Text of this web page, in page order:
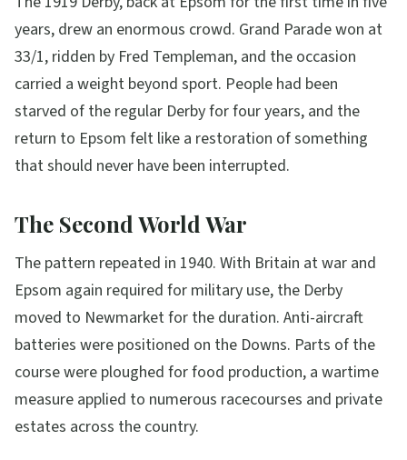
years, drew an enormous crowd. Grand Parade won at
33/1, ridden by Fred Templeman, and the occasion
carried a weight beyond sport. People had been
starved of the regular Derby for four years, and the
return to Epsom felt like a restoration of something
that should never have been interrupted.
The Second World War
The pattern repeated in 1940. With Britain at war and
Epsom again required for military use, the Derby
moved to Newmarket for the duration. Anti-aircraft
batteries were positioned on the Downs. Parts of the
course were ploughed for food production, a wartime
measure applied to numerous racecourses and private
estates across the country.